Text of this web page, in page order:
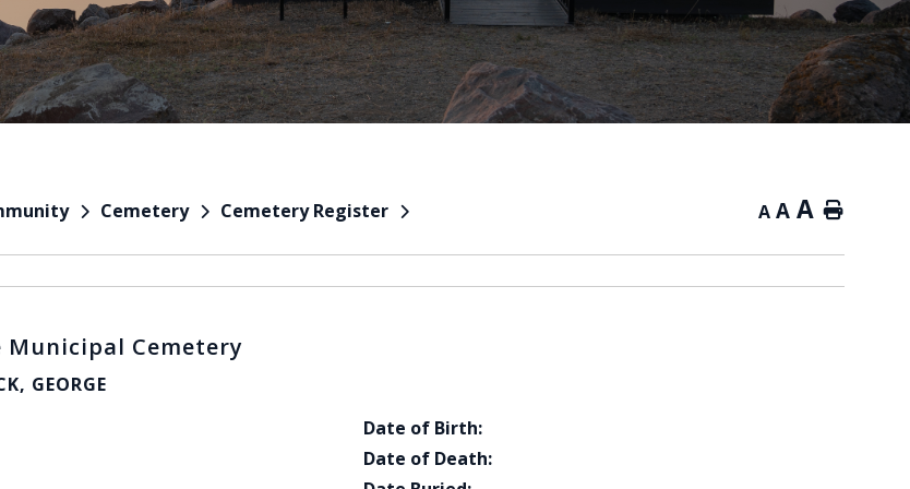
Cemetery Cemetery Register A A A Home
Municipal Cemetery
GEORGE
Date of Birth:
Date of Death: